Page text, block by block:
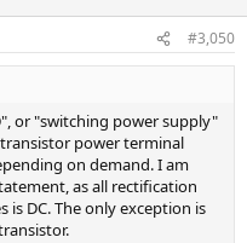
#3,050
or "switching power supply"
power terminal
on demand. I am
as all rectification
is DC. The only exception is